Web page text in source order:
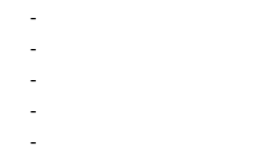
-
-
-
-
-